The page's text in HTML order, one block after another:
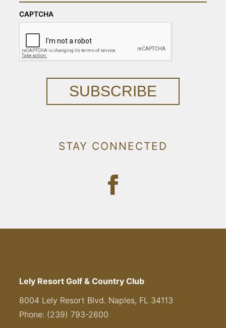
CAPTCHA
SUBSCRIBE
STAY CONNECTED
Lely Resort Golf & Country Club
8004 Lely Resort Blvd. Naples, FL 34113
Phone: (239) 793-2600